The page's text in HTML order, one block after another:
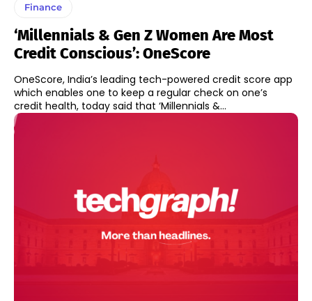
Finance
‘Millennials & Gen Z Women Are Most
Credit Conscious’: OneScore
OneScore, India’s leading tech-powered credit score app
which enables one to keep a regular check on one’s
credit health, today said that ‘Millennials &...